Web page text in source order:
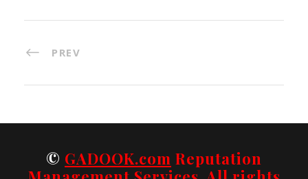
PREV
© GADOOK.com Reputation